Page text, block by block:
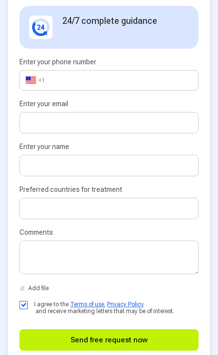
24/7 complete guidance
Enter your phone number
+1
Enter your email
Enter your name
Preferred countries for treatment
Comments
I agree to the Terms of use, Privacy Policy
and receive marketing letters that may be of interest.
Send free request now